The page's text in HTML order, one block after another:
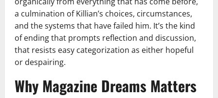
a culmination of Killian’s choices, circumstances,
and the systems that have failed him. It’s the kind
of ending that prompts reflection and discussion,
that resists easy categorization as either hopeful
or despairing.
Why Magazine Dreams Matters